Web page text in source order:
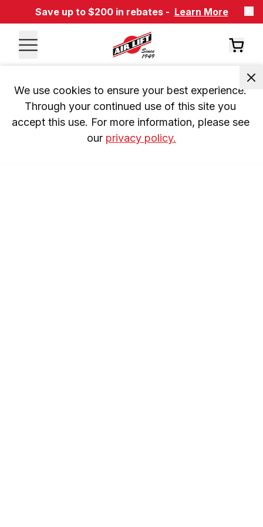
Save up to $200 in rebates - Learn More
We use cookies to ensure your best experience.
Through your continued use of this site you
accept this use. For more information, please see
our privacy policy.